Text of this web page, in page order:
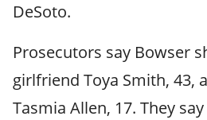
DeSoto.
Prosecutors say Bowser
girlfriend Toya Smith, 43,
Tasmia Allen, 17. They